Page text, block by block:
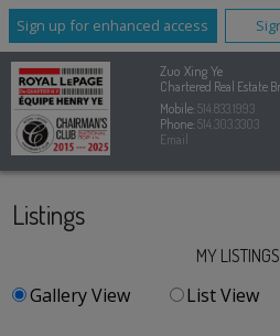
Sign up for enhanced access
Zuo Xing Ye
Chartered Real Estate
Mobile:514.833.1993
Phone:514.303.3303
Email
Listings
MY LISTINGS
Gallery View List View